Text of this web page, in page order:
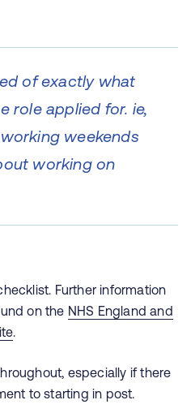
of exactly what
role applied for. ie,
weekends
working on
Further information
on the NHS England and
.
especially if there
to starting in post.